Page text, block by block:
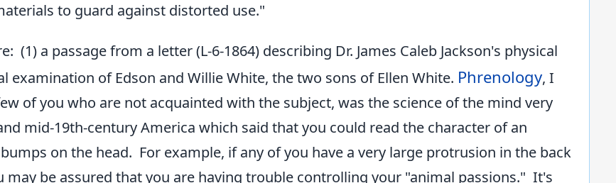
to guard against distorted use."
(1) a passage from a letter (L-6-1864) describing Dr. James Caleb Jackson's physical
examination of Edson and Willie White, the two sons of Ellen White. Phrenology, I
of you who are not acquainted with the subject, was the science of the mind very
mid-19th-century America which said that you could read the character of an
on the head. For example, if any of you have a very large protrusion in the back
may be assured that you are having trouble controlling your "animal passions." It's